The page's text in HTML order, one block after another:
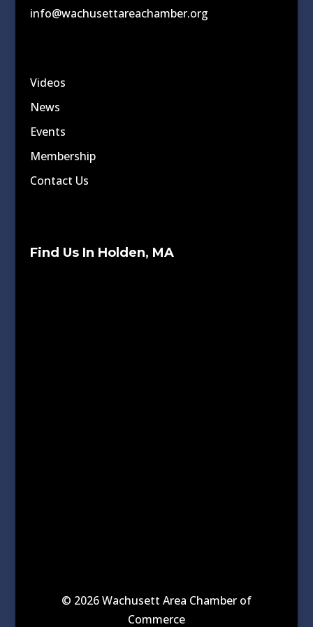
info@wachusettareachamber.org
Videos
News
Events
Membership
Contact Us
Find Us In Holden, MA
© 2026 Wachusett Area Chamber of
Commerce